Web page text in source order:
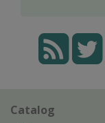
Catalog